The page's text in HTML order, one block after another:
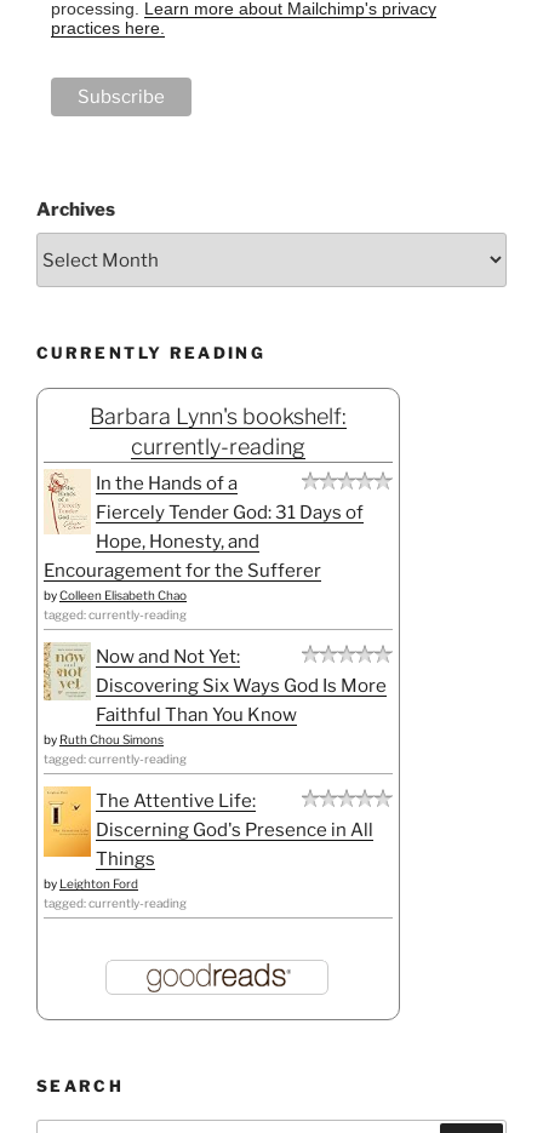
processing. Learn more about Mailchimp's privacy
practices here.
Archives
CURRENTLY READING
Barbara Lynn's bookshelf:
currently-reading
In the Hands of a
Fiercely Tender God: 31 Days of
Hope, Honesty, and
Encouragement for the Sufferer
byColleen Elisabeth Chao
tagged: currently-reading
Now and Not Yet:
Discovering Six Ways God Is More
Faithful Than You Know
by Ruth Chou Simons
tagged: currently-reading
The Attentive Life:
Discerning God's Presence in All
Things
by Leighton Ford
tagged: currently-reading
SEARCH